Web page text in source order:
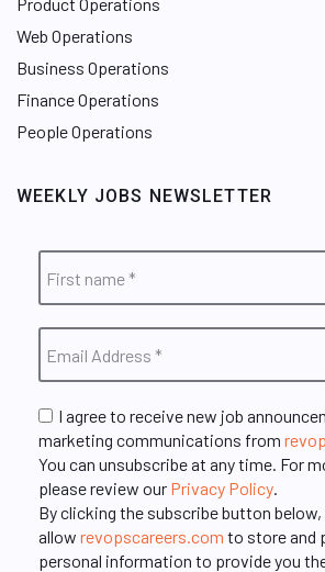
Web Operations
Business Operations
Finance Operations
People Operations
WEEKLY JOBS NEWSLETTER
I agree to receive new job
marketing communications from
You can unsubscribe at any time. For
please review our Privacy Policy.
By clicking the subscribe button
allow revopscareers.com to store and
personal information to provide you